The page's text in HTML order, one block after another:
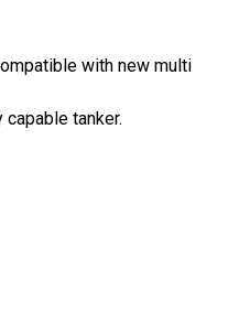
with new multi
tanker.